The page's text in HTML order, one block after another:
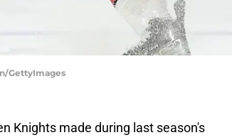
GettyImages
Knights made during last season's